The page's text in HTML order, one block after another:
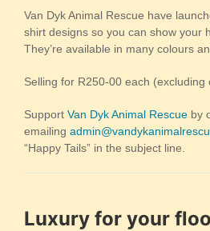
Van Dyk Animal Rescue have
shirt designs so you can show your
They’re available in many colours
Selling for R250-00 each (excluding
Support Van Dyk Animal Rescue by
emailing
“Happy Tails” in the subject line.
Luxury for your